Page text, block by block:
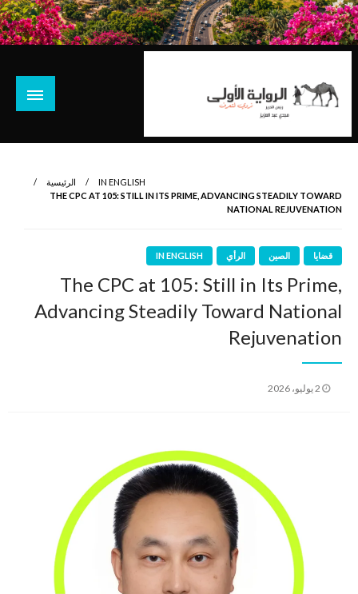
نروي لتعرف
الرئيسية
IN ENGLISH
THE CPC AT 105: STILL IN ITS PRIME, ADVANCING STEADILY TOWARD
NATIONAL REJUVENATION
IN ENGLISH الرأي الصين قضايا
The CPC at 105: Still in Its Prime,
Advancing Steadily Toward National
Rejuvenation
نُشر
2 يوليو، 2026